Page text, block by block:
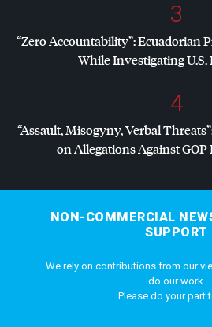
3
“Zero Accountability”: Ecuadorian
While Investigating U.S.
4
“Assault, Misogyny, Verbal
on Allegations AgainstGOP
NON-COMMERCIAL
SUPPORT
We rely on contributions from our
do our work.
Please do your part